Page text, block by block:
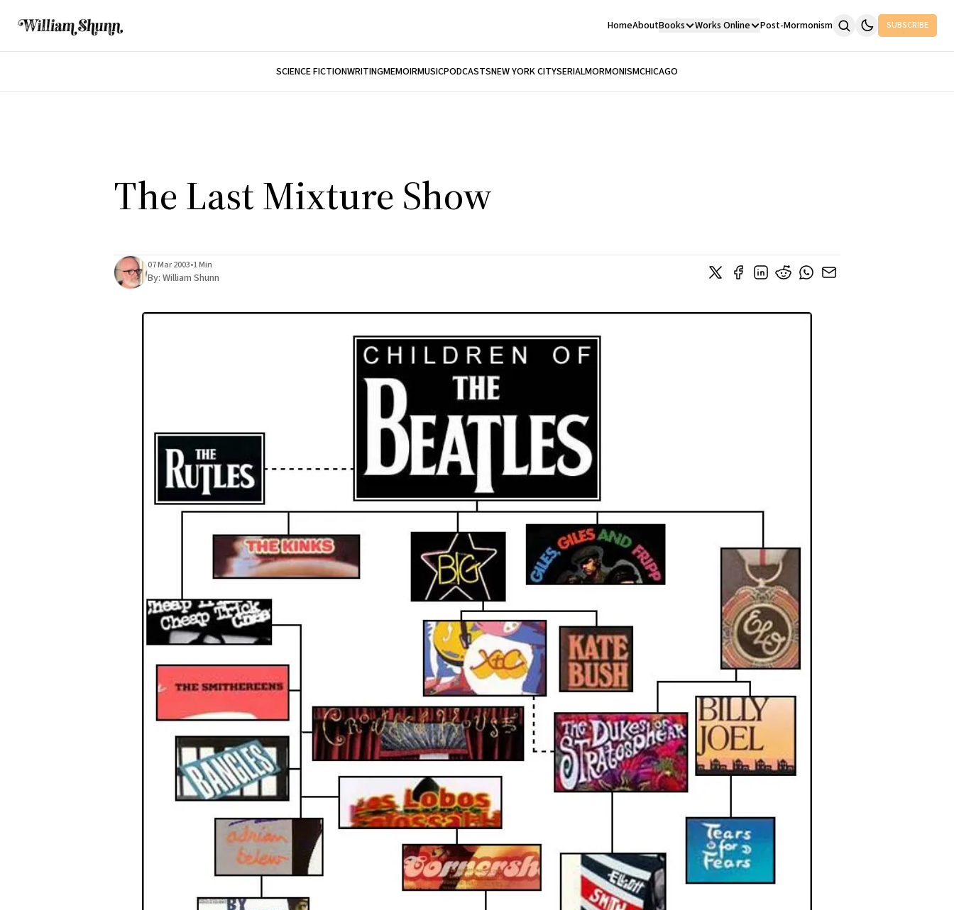
HomeAboutBooks Works Online Post-Mormonism SUBSCRIBE
SCIENCE FICTIONWRITINGMEMOIRMUSICPODCASTSNEW YORK CITYSERIALMORMONISMCHICAGO
The Last Mixture Show
07 Mar 2003•1 Min
By: William Shunn